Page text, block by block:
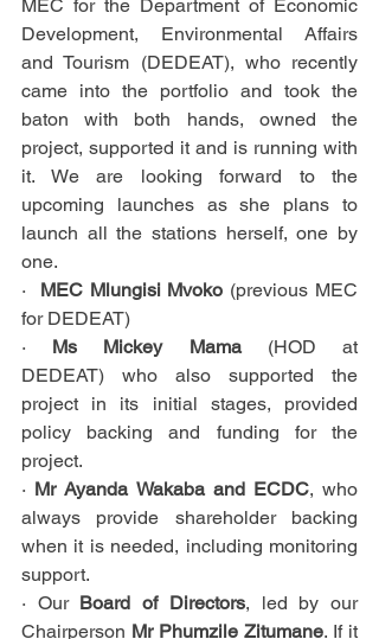
MEC for the Department of Economic
Development, Environmental Affairs
and Tourism (DEDEAT), who recently
came into the portfolio and took the
baton with both hands, owned the
project, supported it and is running with
it. We are looking forward to the
upcoming launches as she plans to
launch all the stations herself, one by
one.
· MEC Mlungisi Mvoko (previous MEC
for DEDEAT)
· Ms Mickey Mama (HOD at
DEDEAT)
who also supported the
project in its initial stages, provided
policy backing and funding for the
project.
· Mr Ayanda Wakaba and ECDC, who
always provide shareholder backing
when it is needed, including monitoring
support.
· Our Board of Directors, led by our
Chairperson Mr Phumzile Zitumane. If it